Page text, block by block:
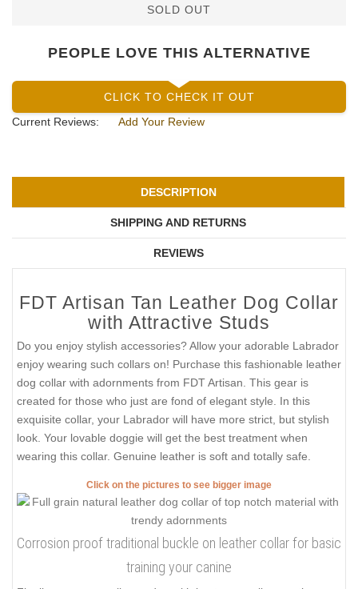
SOLD OUT
PEOPLE LOVE THIS ALTERNATIVE
CLICK TO CHECK IT OUT
Current Reviews:
Add Your Review
DESCRIPTION
SHIPPING AND RETURNS
REVIEWS
FDT Artisan Tan Leather Dog Collar
with Attractive Studs
Do you enjoy stylish accessories? Allow your adorable Labrador
enjoy wearing such collars on! Purchase this fashionable leather
dog collar with adornments from FDT Artisan. This gear is
created for those who just are fond of elegant style. In this
exquisite collar, your Labrador will have more strict, but stylish
look. Your lovable doggie will get the best treatment when
wearing this collar. Genuine leather is soft and totally safe.
Click on the pictures to see bigger image
Corrosion proof traditional buckle on leather collar for basic
training your canine